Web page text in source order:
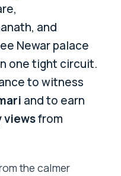
and
Newar palace
one tight circuit.
to witness
and to earn
viewsfrom
the calmer